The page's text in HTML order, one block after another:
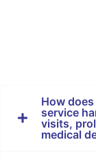
How
service
visits,
medical